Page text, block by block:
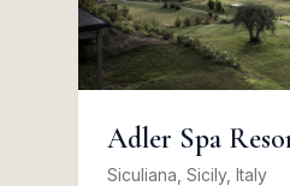
Adler Spa
Siculiana, Sicily, Italy